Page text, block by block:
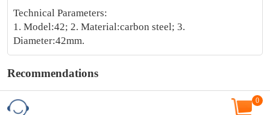
Technical Parameters:
1. Model:42; 2. Material:carbon steel; 3.
Diameter:42mm.
Recommendations
0